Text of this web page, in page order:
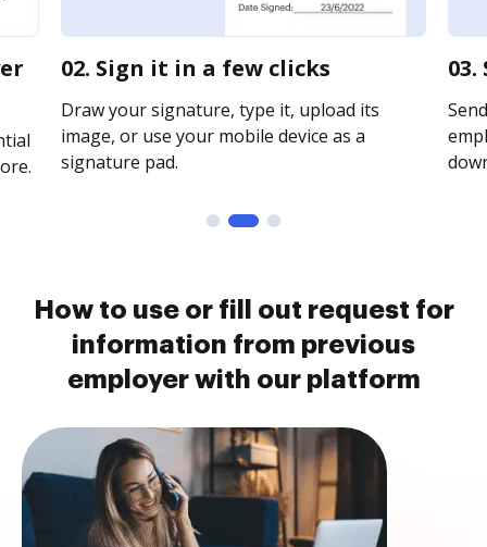
02. Sign it in a few clicks
Draw your signature, type it, upload its
image, or use your mobile device as a
signature pad.
How to use or fill out request for
information from previous
employer with our platform